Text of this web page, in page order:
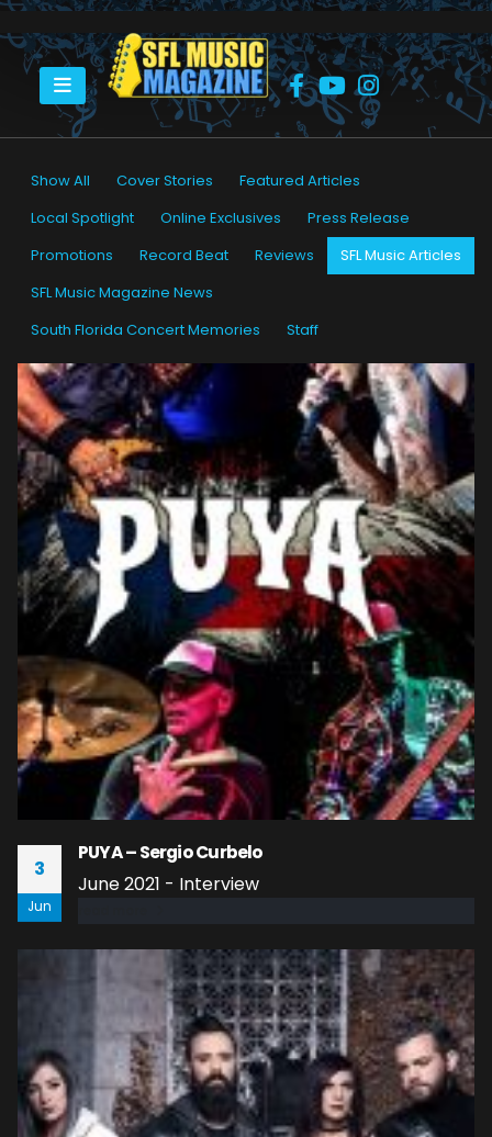
HOME SFL MUSIC ARTICLES
Show All Cover Stories
Featured Articles
Local Spotlight
Online Exclusives
Press Release
Promotions
Record Beat Reviews
SFL Music Articles
SFL Music Magazine News
South Florida Concert Memories
Staff
3
Jun
PUYA – Sergio Curbelo
June 2021 - Interview